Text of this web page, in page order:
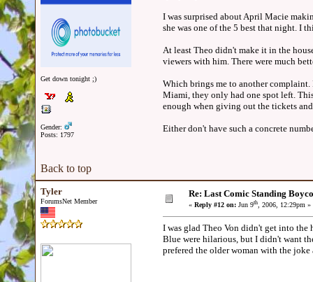
Get down tonight ;)
Gender:
Posts: 1797
I was surprised about April Macie
she was one of the 5 best that night. I
At least Theo didn't make it in the
viewers with him. There were much
Which brings me to another
Miami, they only had one spot left.
enough when giving out the tickets
Either don't have such a concrete
Back to top
Tyler
ForumsNet Member
Re: Last Comic Standing
« Reply #12 on: Jun 9th, 2006, 12:29pm »
I was glad Theo Von didn't get into the
Blue were hilarious, but I didn't want
prefered the older woman with the joke